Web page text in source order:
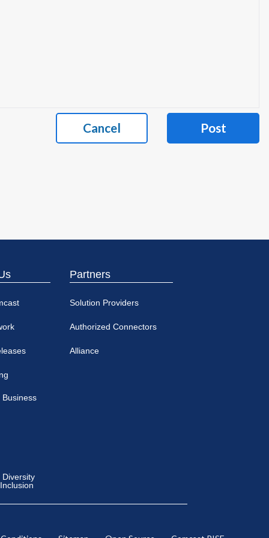
Cancel Post
Business
Diversity
Partners
Solution Providers
Authorized Connectors
Alliance